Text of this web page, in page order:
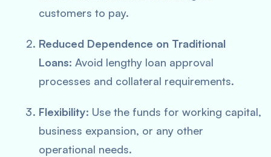
customers to pay.
Reduced Dependence on Traditional
Loans: Avoid lengthy loan approval
processes and collateral requirements.
Flexibility: Use the funds for working capital,
business expansion, or any other
operational needs.